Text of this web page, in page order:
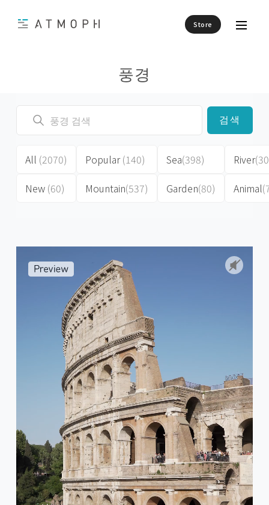
Store
풍경
검색
All (2070)
New (60)
Popular(140)
Mountain(537)
Sea(398)
Garden(80)
River
Animal